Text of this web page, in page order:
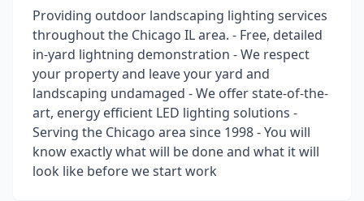
Providing outdoor landscaping lighting services
throughout the Chicago IL area. - Free, detailed
in-yard lightning demonstration - We respect
your property and leave your yard and
landscaping undamaged - We offer state-of-the-
art, energy efficient LED lighting solutions -
Serving the Chicago area since 1998 - You will
know exactly what will be done and what it will
look like before we start work